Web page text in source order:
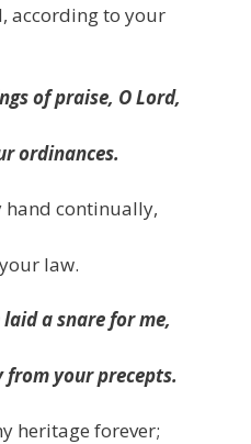
according to your
of praise, O Lord,
ordinances.
hand continually,
law.
a snare for me,
your precepts.
heritage forever;